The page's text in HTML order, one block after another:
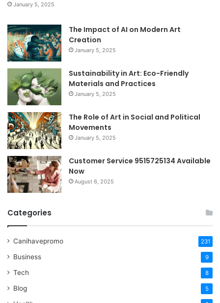
January 5, 2025
The Impact of AI on Modern Art
Creation
January 5, 2025
Sustainability in Art: Eco-Friendly
Materials and Practices
January 5, 2025
The Role of Art in Social and Political
Movements
January 5, 2025
Customer Service 9515725134 Available
Now
August 6, 2025
Categories
Canihavepromo 231
Business 9
Tech 8
Blog 5